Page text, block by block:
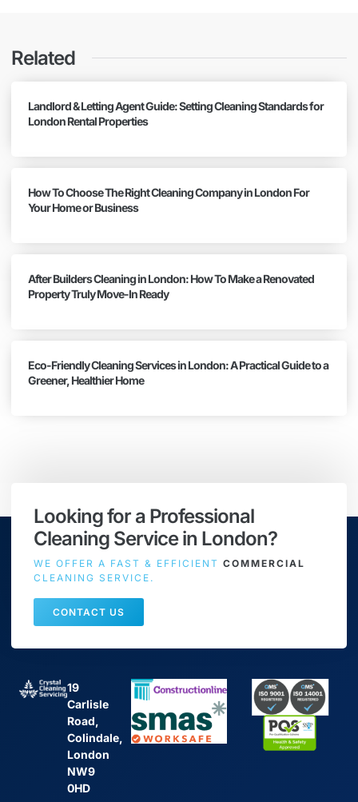
Related
Landlord & Letting Agent Guide: Setting Cleaning Standards for
London Rental Properties
How To Choose The Right Cleaning Company in London For
Your Home or Business
After Builders Cleaning in London: How To Make a Renovated
Property Truly Move-In Ready
Eco-Friendly Cleaning Services in London: A Practical Guide to a
Greener, Healthier Home
Looking for a Professional
Cleaning Service in London?
WE OFFER A FAST & EFFICIENT COMMERCIAL
CLEANING SERVICE.
CONTACT US
19
Carlisle
Road,
Colindale,
London
NW9
0HD